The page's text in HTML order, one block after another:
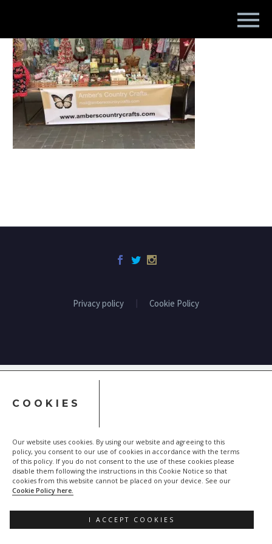
COOKIES
Our website uses cookies. By using our website and agreeing to this
policy, you consent to our use of cookies in accordance with the terms
of this policy. If you do not consent to the use of these cookies please
disable them following the instructions in this Cookie Notice so that
cookies from this website cannot be placed on your device. See our
Cookie Policy here.
I ACCEPT COOKIES
Privacy policy Cookie Policy